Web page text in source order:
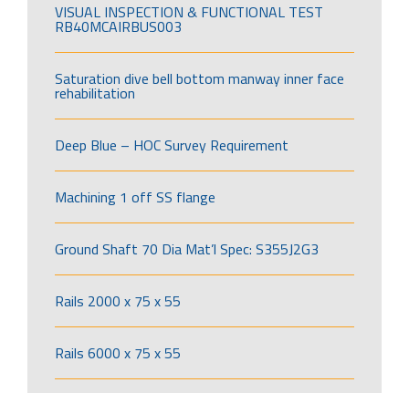
VISUAL INSPECTION & FUNCTIONAL TEST
RB40MCAIRBUS003
Saturation dive bell bottom manway inner face
rehabilitation
Deep Blue – HOC Survey Requirement
Machining 1 off SS flange
Ground Shaft 70 Dia Mat’l Spec: S355J2G3
Rails 2000 x 75 x 55
Rails 6000 x 75 x 55